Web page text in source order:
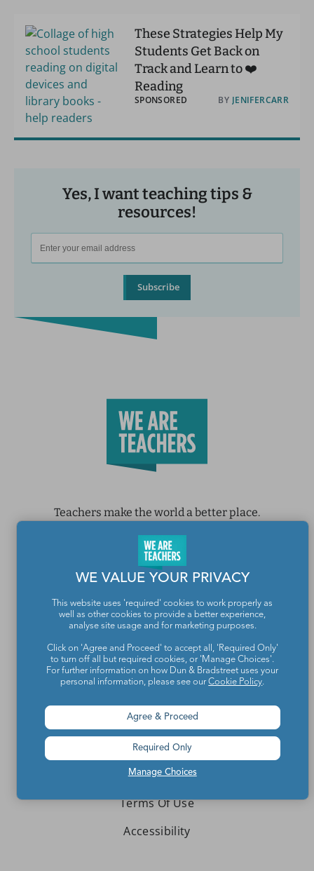
These Strategies Help My
Students Get Back on
Track and Learn to ❤️
Reading
SPONSORED BY JENIFERCARR
Yes, I want teaching tips &
resources!
Subscribe
Teachers make the world a better place.
Contact Us
About We Are Teachers
Write for We Are Teachers
Newsletter Preferences
Advertise With Us
Media Kit
Privacy Policy
Terms Of Use
Accessibility
WE VALUE YOUR PRIVACY
This website uses 'required' cookies to work properly as
well as other cookies to provide a better experience,
analyse site usage and for marketing purposes.
Click on 'Agree and Proceed' to accept all, 'Required Only'
to turn off all but required cookies, or 'Manage Choices'.
For further information on how Dun & Bradstreet uses your
personal information, please see ourCookie Policy.
Manage Choices
Agree & Proceed
Required Only